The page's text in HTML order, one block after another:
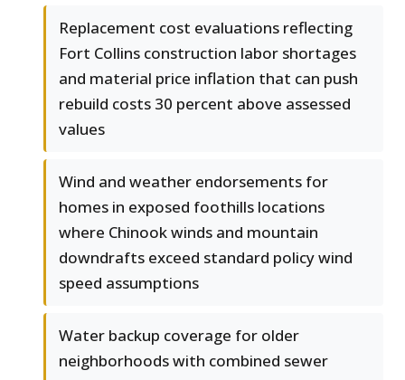
Replacement cost evaluations reflecting
Fort Collins construction labor shortages
and material price inflation that can push
rebuild costs 30 percent above assessed
values
Wind and weather endorsements for
homes in exposed foothills locations
where Chinook winds and mountain
downdrafts exceed standard policy wind
speed assumptions
Water backup coverage for older
neighborhoods with combined sewer